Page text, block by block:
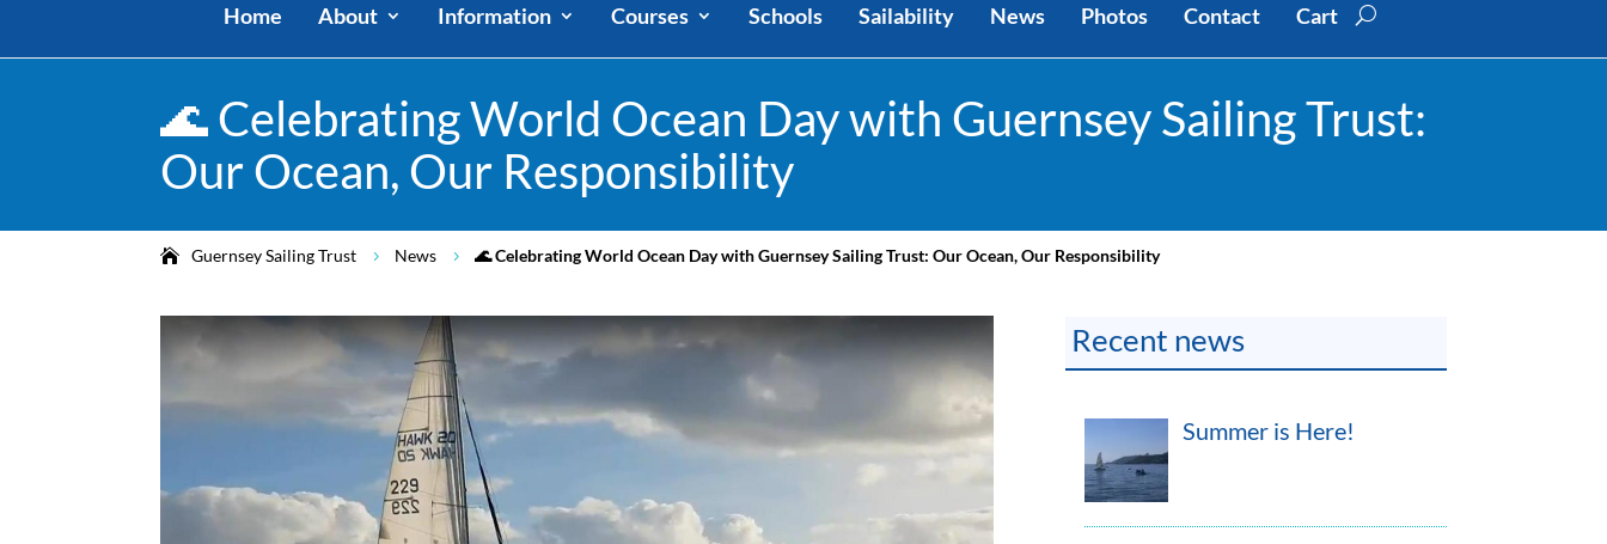
Home About Information Courses Schools Sailability News Photos Contact Cart
🌊 Celebrating World Ocean Day with Guernsey Sailing Trust:
Our Ocean, Our Responsibility
Guernsey Sailing Trust 5 News 5 🌊 Celebrating World Ocean Day with Guernsey Sailing Trust: Our Ocean, Our Responsibility
Recent news
Summer is Here!